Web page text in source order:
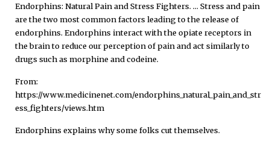
Endorphins: Natural Pain and Stress Fighters. ... Stress and pain
are the two most common factors leading to the release of
endorphins. Endorphins interact with the opiate receptors in
the brain to reduce our perception of pain and act similarly to
drugs such as morphine and codeine.
From:
https://www.medicinenet.com/endorphins_natural_pain_and_str
ess_fighters/views.htm
Endorphins explains why some folks cut themselves.